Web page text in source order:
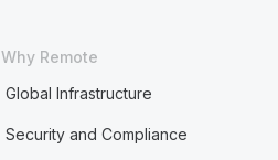
Why Remote
Global Infrastructure
Security and Compliance